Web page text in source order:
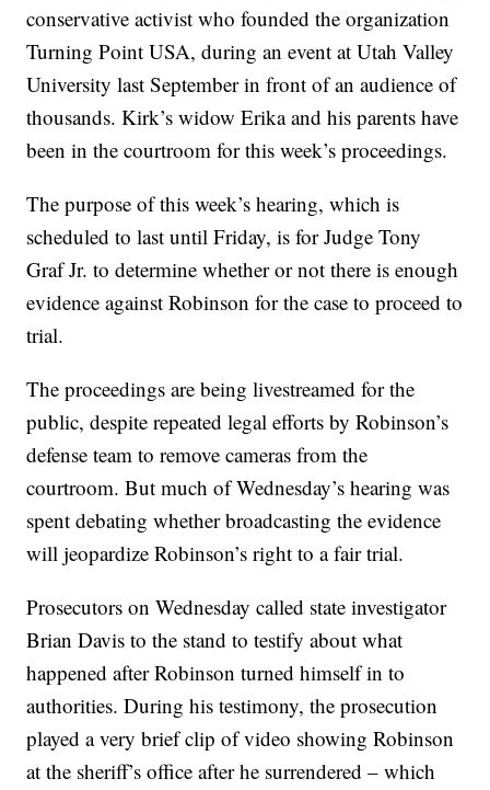
conservative activist who founded the organization
Turning Point USA, during an event at Utah Valley
University last September in front of an audience of
thousands. Kirk’s widow Erika and his parents have
been in the courtroom for this week’s proceedings.
The purpose of this week’s hearing, which is
scheduled to last until Friday, is for Judge Tony
Graf Jr. to determine whether or not there is enough
evidence against Robinson for the case to proceed to
trial.
The proceedings are being livestreamed for the
public, despite repeated legal efforts by Robinson’s
defense team to remove cameras from the
courtroom. But much of Wednesday’s hearing was
spent debating whether broadcasting the evidence
will jeopardize Robinson’s right to a fair trial.
Prosecutors on Wednesday called state investigator
Brian Davis to the stand to testify about what
happened after Robinson turned himself in to
authorities. During his testimony, the prosecution
played a very brief clip of video showing Robinson
at the sheriff’s office after he surrendered – which